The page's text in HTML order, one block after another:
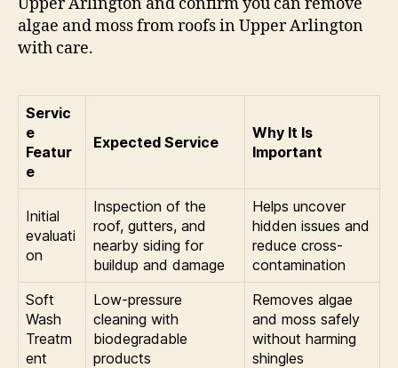
algae and moss from roofs in Upper Arlington
with care.
Servic
e
Featur
e
Expected Service
Why It Is
Important
Initial
evaluati
on
Inspection of the
roof, gutters, and
nearby siding for
buildup and damage
Helps uncover
hidden issues and
reduce cross-
contamination
Soft
Wash
Treatm
ent
Low-pressure
cleaning with
biodegradable
products
Removes algae
and moss safely
without harming
shingles